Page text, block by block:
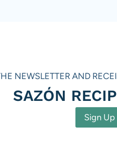
NEWSLETTER AND
SAZÓN
Sign Up